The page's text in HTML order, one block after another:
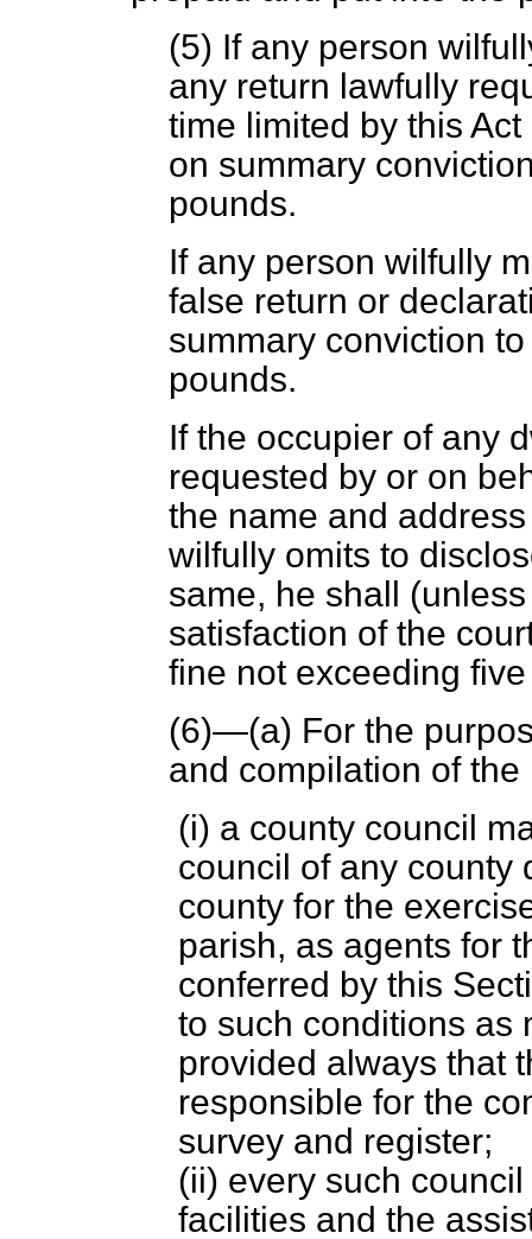
(5) If any person
any return lawfully
time limited by this
on summary
pounds.
If any person wilfully
false return or
summary conviction
pounds.
If the occupier of any
requested by or on
the name and
wilfully omits to
same, he shall
satisfaction of the
fine not exceeding
(6)—(a) For the
and compilation of
(i) a county council
council of any county
county for the
parish, as agents for
conferred by this
to such conditions as
provided always that
responsible for the
survey and register;
(ii) every such
facilities and the